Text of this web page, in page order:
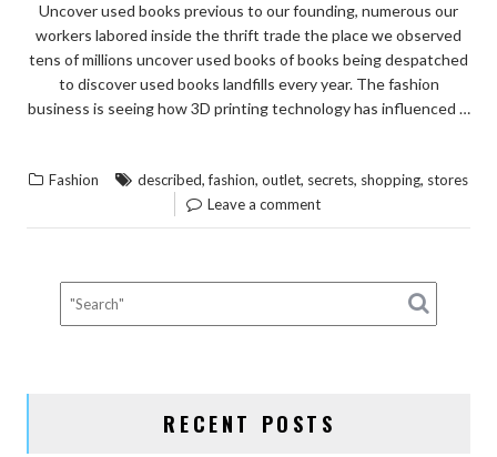
Uncover used books previous to our founding, numerous our
workers labored inside the thrift trade the place we observed
tens of millions uncover used books of books being despatched
to discover used books landfills every year. The fashion
business is seeing how 3D printing technology has influenced …
GUARDED
OUTLET
IN
Fashion described,fashion, outlet, secrets, shopping, stores
Leave a comment
RECENT POSTS